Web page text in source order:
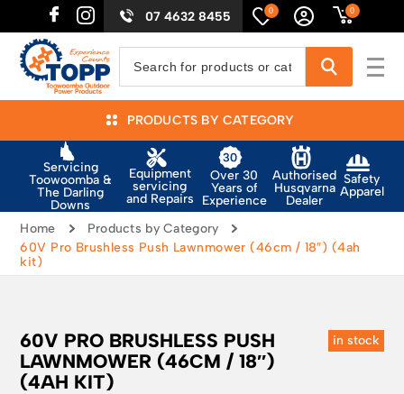
07 4632 8455 0 0
PRODUCTS BY CATEGORY
Servicing
Toowoomba &
The Darling
Downs
Equipment
servicing
and Repairs
Over 30
Years of
Experience
Authorised
Husqvarna
Dealer
Safety
Apparel
Home
Products by Category
60V Pro Brushless Push Lawnmower (46cm / 18″) (4ah
kit)
in stock
60V PRO BRUSHLESS PUSH
LAWNMOWER (46CM / 18″)
(4AH KIT)